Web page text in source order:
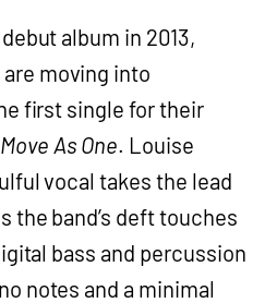
album in 2013,
moving into
first single for their
Move As One. Louise
vocal takes the lead
the band’s deft touches
bass and percussion
notes and a minimal